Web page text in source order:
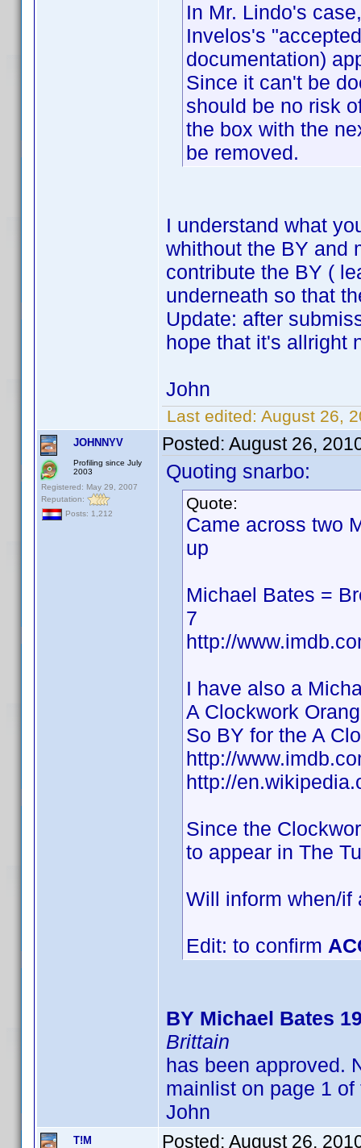
In Mr. Lindo's
Invelos's
documentation)
Since it can't be
should be no risk
the box with the
be removed.
I understand what
whithout the BY and
contribute the BY (
underneath so that
Update: after
hope that it's allright
John
Last edited: August 26,
JOHNNYV
Profiling since July
2003
Registered: May 29, 2007
Reputation:
Posts: 1,212
Posted: August 26,
Quoting snarbo:
Quote:
Came across two
up
Michael Bates =
7
http://
I have also a
A Clockwork
So BY for the A
http://
http://
Since the
to appear in The
Will inform when/if
Edit: to confirm
BY Michael Bates
Brittain
has been approved.
mainlist on page 1 of
John
T!M Posted: August 26,